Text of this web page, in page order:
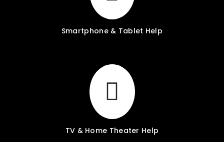
Smartphone & Tablet Help
TV & Home Theater Help